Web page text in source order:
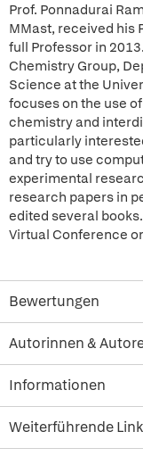
Prof. Ponnadurai
MMast, received his
full Professor in
Chemistry Group,
Science at the
focuses on the use
chemistry and
particularly
and try to use
experimental
research papers in
edited several
Virtual Conference
Bewertungen
Autorinnen &
Informationen
Weiterführende